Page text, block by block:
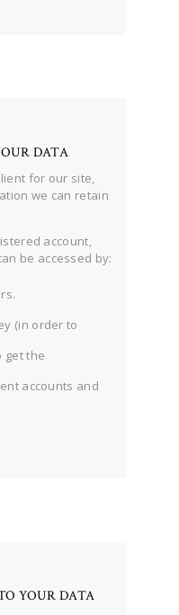
DATA
for our site,
we can retain
account,
be accessed by:
(in order to
get the
accounts and
YOUR DATA